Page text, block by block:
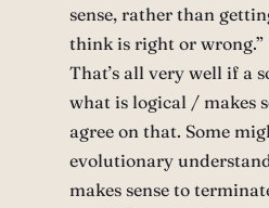
sense, rather than
think is right or wrong.”
That’s all very well if a
what is logical / makes
agree on that. Some
evolutionary
makes sense to